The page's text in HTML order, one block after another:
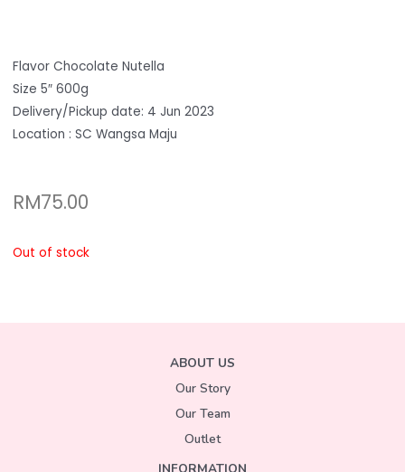
Flavor Chocolate Nutella
Size 5″ 600g
Delivery/Pickup date: 4 Jun 2023
Location : SC Wangsa Maju
RM75.00
Out of stock
ABOUT US
Our Story
Our Team
Outlet
INFORMATION